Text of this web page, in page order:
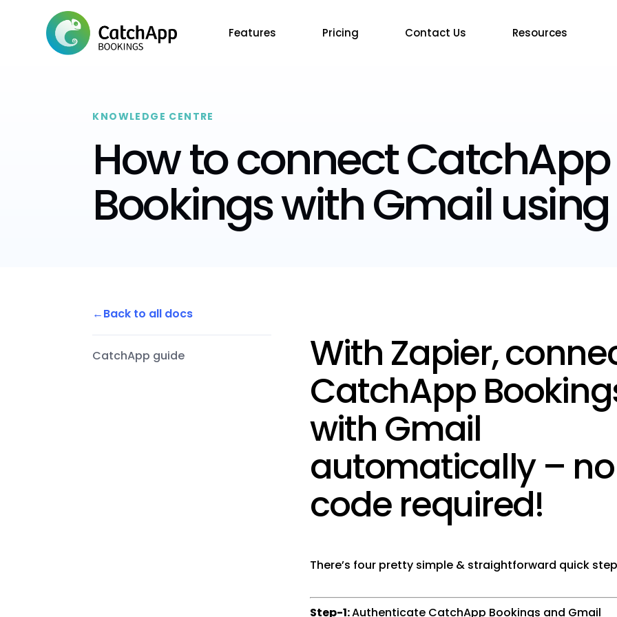
Features Pricing Contact Us Resources
KNOWLEDGE CENTRE
How to connect CatchApp
Bookings with Gmail
Back to all docs
CatchApp guide With Zapier,
CatchApp
with Gmail
automatically – no
code required!
There’s four pretty simple & straightforward quick
Step-1:Authenticate CatchApp Bookings and Gmail